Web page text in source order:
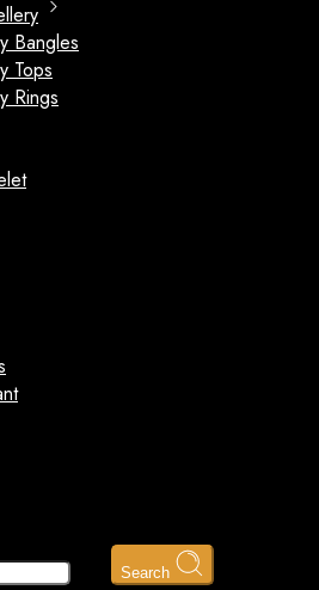
Bangles
Tops
Rings
Search